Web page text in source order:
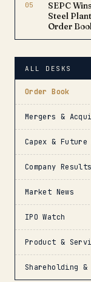
05
SEPC
Steel
Order
ALL DESKS
Order Book
Mergers &
Capex & Future
Company Results
Market News
IPO Watch
Product &
Shareholding